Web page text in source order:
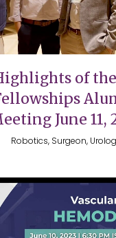
of
June 11,
Robotics, Surgeon,